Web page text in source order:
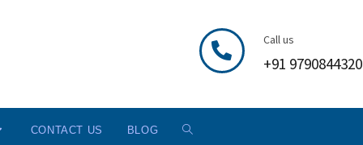
Call us
+91 9790844320
CONTACT US BLOG